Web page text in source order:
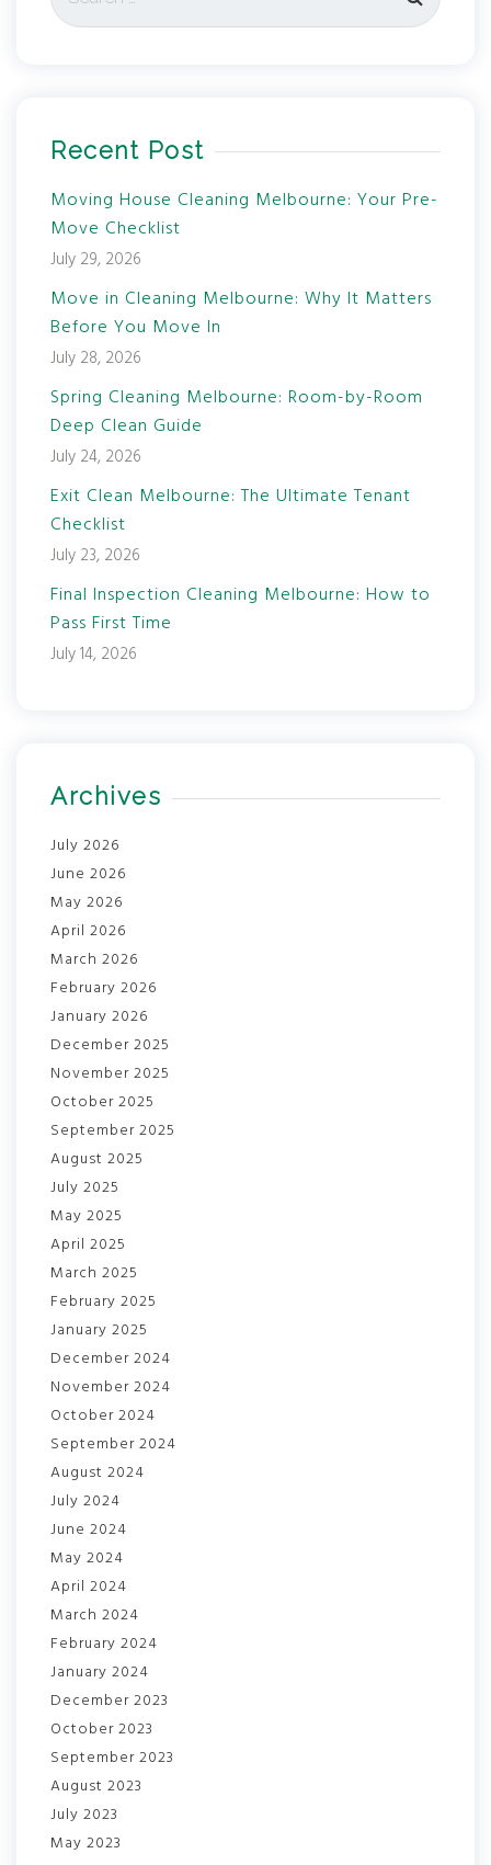
Recent Post
Moving House Cleaning Melbourne: Your Pre-
Move Checklist
July 29, 2026
Move in Cleaning Melbourne: Why It Matters
Before You Move In
July 28, 2026
Spring Cleaning Melbourne: Room-by-Room
Deep Clean Guide
July 24, 2026
Exit Clean Melbourne: The Ultimate Tenant
Checklist
July 23, 2026
Final Inspection Cleaning Melbourne: How to
Pass First Time
July 14, 2026
Archives
July 2026
June 2026
May 2026
April 2026
March 2026
February 2026
January 2026
December 2025
November 2025
October 2025
September 2025
August 2025
July 2025
May 2025
April 2025
March 2025
February 2025
January 2025
December 2024
November 2024
October 2024
September 2024
August 2024
July 2024
June 2024
May 2024
April 2024
March 2024
February 2024
January 2024
December 2023
October 2023
September 2023
August 2023
July 2023
May 2023